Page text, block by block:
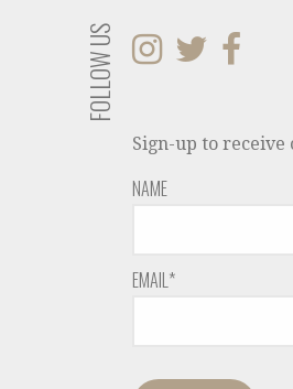
FOLLOW US
Sign-up to receive
NAME
EMAIL*